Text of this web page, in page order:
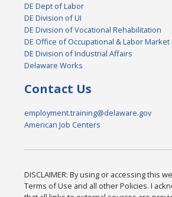
DE Dept of Labor
DE Division of UI
DE Division of Vocational Rehabilitation
DE Office of Occupational & Labor Market
DE Division of Industrial Affairs
Delaware Works
Contact Us
employment.training@delaware.gov
American Job Centers
DISCLAIMER: By using or accessing this
Terms of Use and all other Policies. I